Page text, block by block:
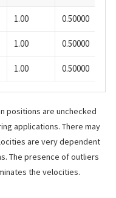
1.00 0.50000
1.00 0.50000
1.00 0.50000
positions are unchecked
applications. There may
are very dependent
The presence of outliers
the velocities.